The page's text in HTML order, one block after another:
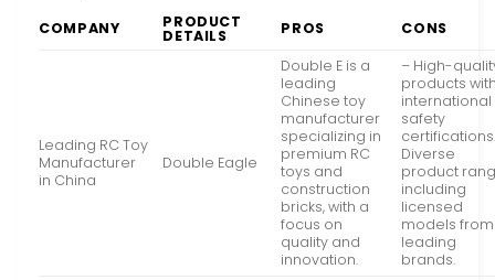
COMPANY PRODUCT
DETAILS PROS CONS
Leading RC Toy
Manufacturer
in China
Double Eagle
Double E is a
leading
Chinese toy
manufacturer
specializing in
premium RC
toys and
construction
bricks, with a
focus on
quality and
innovation.
– High-
products
international
safety
Diverse
product
including
licensed
models from
leading
brands.